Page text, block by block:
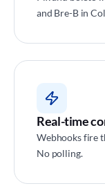
and Bre-B in
Real-time
Webhooks fire
No polling.